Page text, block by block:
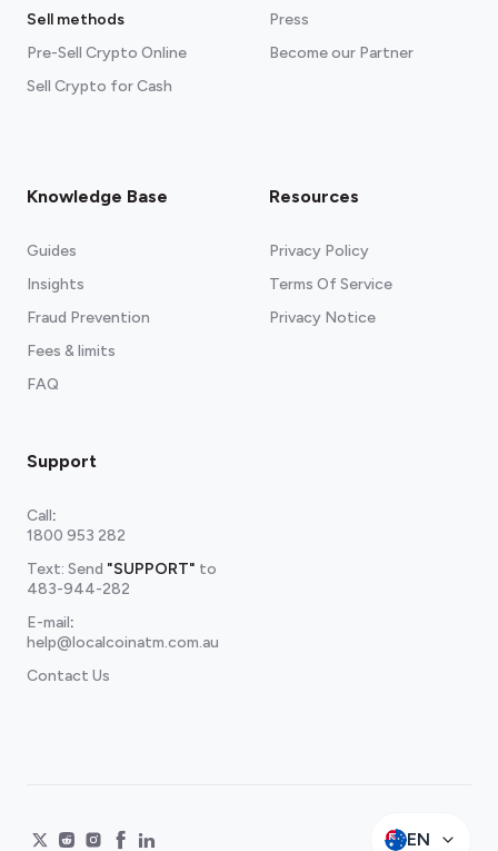
Sell methods
Pre-Sell Crypto Online
Sell Crypto for Cash
Press
Become our Partner
Knowledge Base
Guides
Insights
Fraud Prevention
Fees & limits
FAQ
Resources
Privacy Policy
Terms Of Service
Privacy Notice
Support
Call:
1800 953 282
Text: Send "SUPPORT" to
483-944-282
E-mail:
help@localcoinatm.com.au
Contact Us
EN